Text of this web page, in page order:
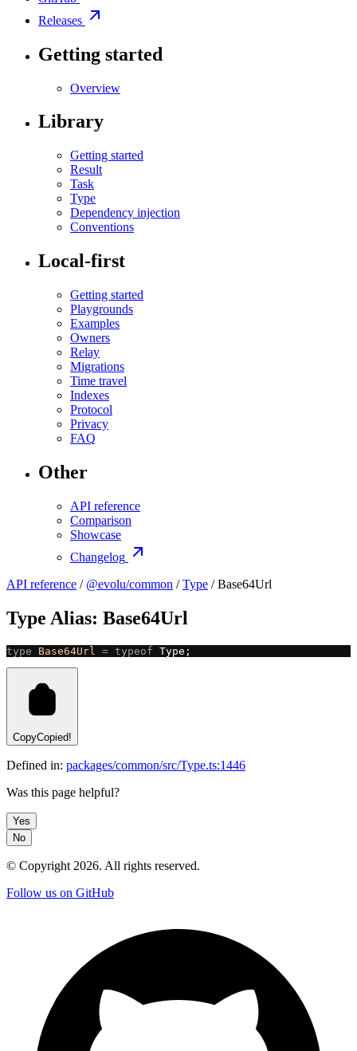
Releases
Getting started
Overview
Library
Getting started
Result
Task
Type
Dependency injection
Conventions
Local-first
Getting started
Playgrounds
Examples
Owners
Relay
Migrations
Time travel
Indexes
Protocol
Privacy
FAQ
Other
API reference
Comparison
Showcase
Changelog
API reference / @evolu/common /Type / Base64Url
Type Alias: Base64Url
type Base64Url = typeof Type;
CopyCopied!
Defined in: packages/common/src/Type.ts:1446
Was this page helpful?
Yes
No
© Copyright 2026. All rights reserved.
Follow us on GitHub